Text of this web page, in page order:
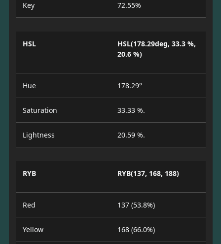
Key 72.55%
HSL
HSL(178.29deg, 33.3 %,
20.6 %)
Hue 178.29°
Saturation 33.33 %.
Lightness 20.59 %.
RYB RYB(137, 168, 188)
Red 137 (53.8%)
Yellow 168 (66.0%)